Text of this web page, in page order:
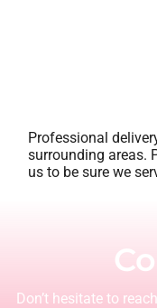
Professional
surrounding areas.
us to be sure we
Don’t hesitate to